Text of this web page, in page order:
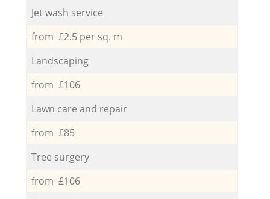
Jet wash service
from £2.5 per sq. m
Landscaping
from £106
Lawn care and repair
from £85
Tree surgery
from £106